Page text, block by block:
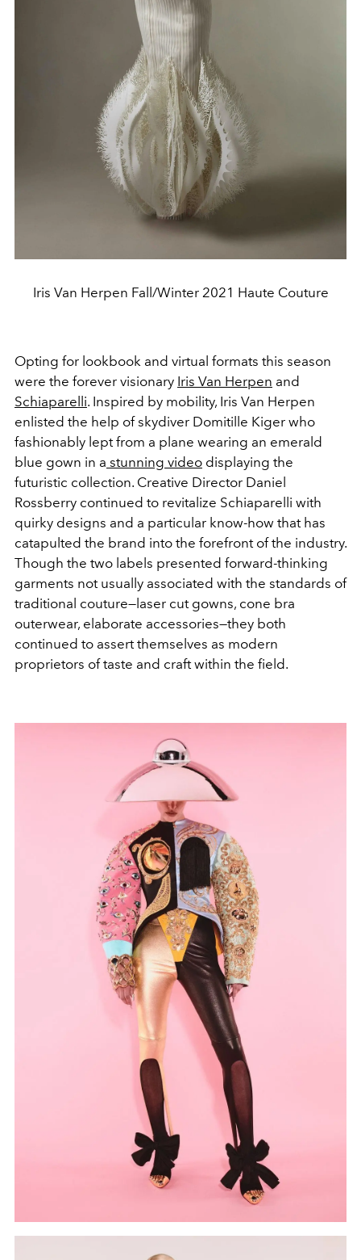
Iris Van Herpen Fall/Winter 2021 Haute Couture
Opting for lookbook and virtual formats this season
were the forever visionary Iris Van Herpen and
Schiaparelli. Inspired by mobility, Iris Van Herpen
enlisted the help of skydiver Domitille Kiger who
fashionably lept from a plane wearing an emerald
blue gown in a stunning video displaying the
futuristic collection. Creative Director Daniel
Rossberry continued to revitalize Schiaparelli with
quirky designs and a particular know-how that has
catapulted the brand into the forefront of the industry.
Though the two labels presented forward-thinking
garments not usually associated with the standards of
traditional couture—laser cut gowns, cone bra
outerwear, elaborate accessories—they both
continued to assert themselves as modern
proprietors of taste and craft within the field.